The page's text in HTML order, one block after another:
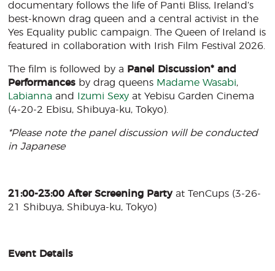
documentary follows the life of Panti Bliss, Ireland’s
best-known drag queen and a central activist in the
Yes Equality public campaign. The Queen of Ireland is
featured in collaboration with Irish Film Festival 2026.
The film is followed by a
Panel Discussion* and
Performances by drag queens Madame Wasabi,
Labianna and Izumi Sexy at Yebisu Garden Cinema
(4-20-2 Ebisu, Shibuya-ku, Tokyo).
*Please note the panel discussion will be conducted
in Japanese
21:00-23:00 After Screening Partyat TenCups (3-26-
21 Shibuya, Shibuya-ku, Tokyo)
Event Details